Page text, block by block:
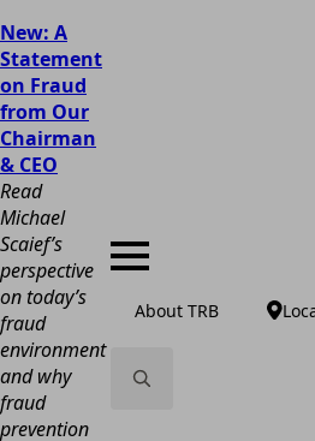
New: A
Statement
on Fraud
from Our
Chairman
& CEO
Read
Michael
Scaief’s
perspective
on today’s
fraud
environment
and why
fraud
prevention
About TRB